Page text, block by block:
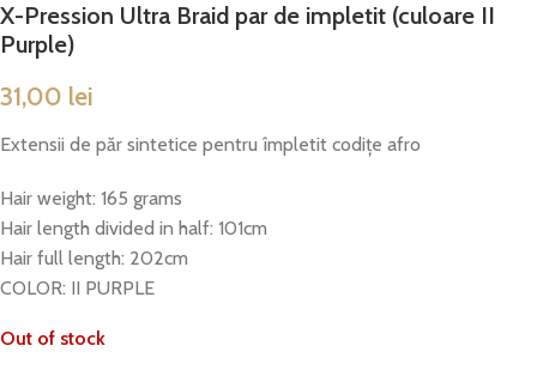
X-Pression Ultra Braid par de impletit (culoare II
Purple)
31,00 lei
Extensii de păr sintetice pentru împletit codițe afro
Hair weight: 165 grams
Hair length divided in half: 101cm
Hair full length: 202cm
COLOR: II PURPLE
Out of stock